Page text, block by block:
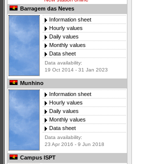
Barragem das Neves
Information sheet
Hourly values
Daily values
Monthly values
Data sheet
Data availability:
19 Oct 2014 - 31 Jan 2023
Munhino
Information sheet
Hourly values
Daily values
Monthly values
Data sheet
Data availability:
23 Apr 2016 - 9 Jun 2018
Campus ISPT